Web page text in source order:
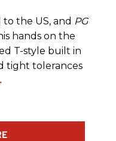
the US, and PG
hands on the
T-style built in
tight tolerances